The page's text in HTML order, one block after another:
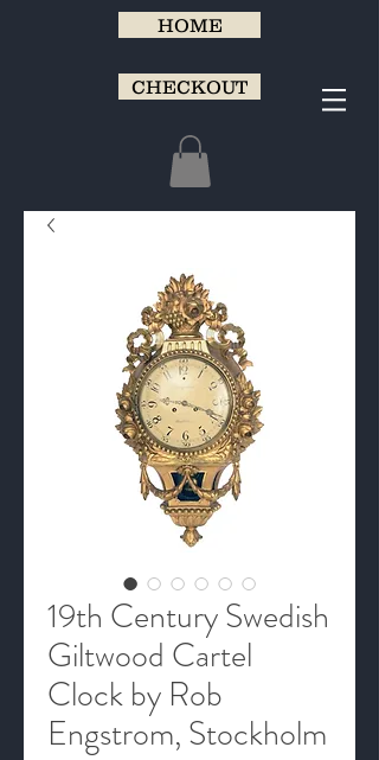
HOME
CHECKOUT
19th Century Swedish
Giltwood Cartel
Clock by Rob
Engstrom, Stockholm